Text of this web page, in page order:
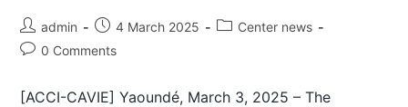
admin 4 March 2025
Center news
0 Comments
[ACCI-CAVIE] Yaoundé, March 3, 2025 – The